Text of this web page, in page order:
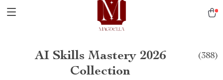
AI Skills Mastery 2026
Collection
(388)